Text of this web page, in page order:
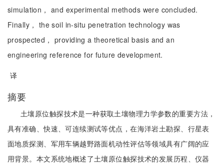
simulation， and experimental methods were concluded.
Finally， the soil in-situ penetration technology was
prospected， providing a theoretical basis and an
engineering reference for future development.
译
摘要
土壤原位触探技术是一种获取土壤物理力学参数的重要方法，
具有准确、快速、可连续测试等优点，在海洋岩土勘探、行星表
面地质探测、军用车辆越野路面机动性评估等领域具有广阔的应
用背景。本文系统地概述了土壤原位触探技术的发展历程、仪器